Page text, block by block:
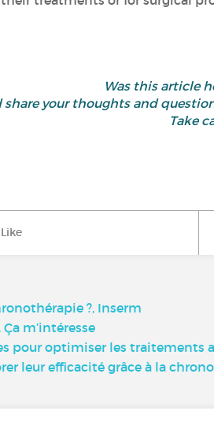
Was this article
share your thoughts and
Take
Like
?, Inserm
m’intéresse
pour optimiser les traitements
leur efficacité grâce à la